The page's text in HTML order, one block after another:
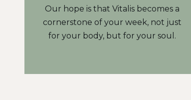
Our hope is that Vitalis becomes a
cornerstone of your week, not just
for your body, but for your soul.